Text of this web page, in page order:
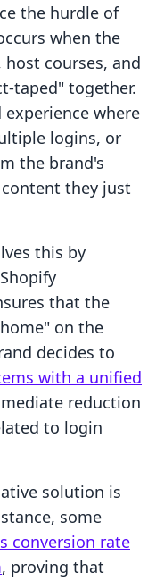
the hurdle of
when the
courses, and
taped" together.
where
logins, or
the brand's
they just
this by
that the
on the
decides to
with a unified
reduction
to login
solution is
some
conversion rate
, proving that